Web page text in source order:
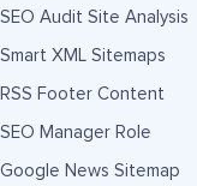
SEO Audit Site Analysis
Smart XML Sitemaps
RSS Footer Content
SEO Manager Role
Google News Sitemap